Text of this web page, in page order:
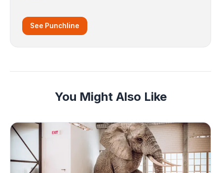
See Punchline
You Might Also Like